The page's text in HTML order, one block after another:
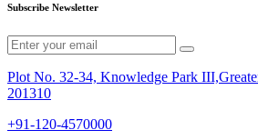
Subscribe Newsletter
Plot No. 32-34, Knowledge Park
201310
+91-120-4570000